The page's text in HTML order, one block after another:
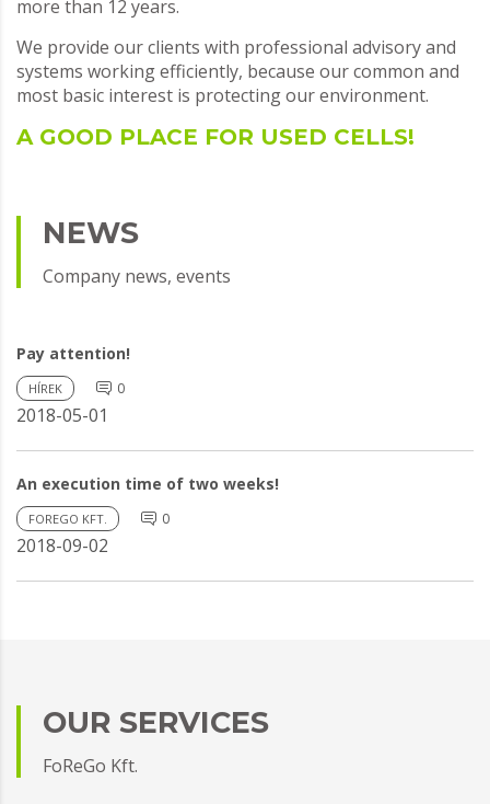
more than 12 years.
We provide our clients with professional advisory and
systems working efficiently, because our common and
most basic interest is protecting our environment.
A GOOD PLACE FOR USED CELLS!
NEWS
Company news, events
Pay attention!
HÍREK 0
2018-05-01
An execution time of two weeks!
FOREGO KFT. 0
2018-09-02
OUR SERVICES
FoReGo Kft.